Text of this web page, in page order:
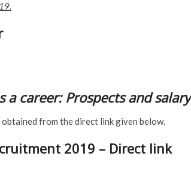
a career: Prospects and salary
from the direct link given below.
2019 – Direct link